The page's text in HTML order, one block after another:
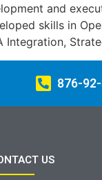
and
skills in
Integration,
876-
US